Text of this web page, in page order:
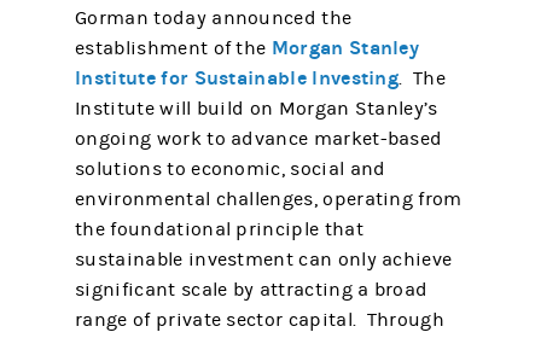
Gorman today announced the
establishment of the Morgan Stanley
Institute for Sustainable Investing. The
Institute will build on Morgan Stanley’s
ongoing work to advance market-based
solutions to economic, social and
environmental challenges, operating from
the foundational principle that
sustainable investment can only achieve
significant scale by attracting a broad
range of private sector capital. Through